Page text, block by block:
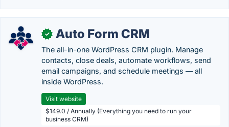
✓ Auto Form CRM
The all-in-one WordPress CRM plugin. Manage
contacts, close deals, automate workflows, send
email campaigns, and schedule meetings — all
inside WordPress.
Visit website
$149.0 / Annually (Everything you need to run your
business CRM)